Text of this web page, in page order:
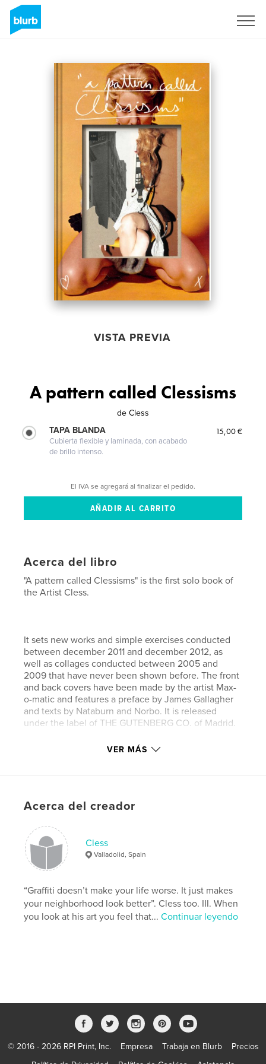
VISTA PREVIA
A pattern called Clessisms
de Cless
TAPA BLANDA
Cubierta flexible y laminada, con acabado
de brillo intenso.
15,00 €
El IVA se agregará al finalizar el pedido.
Acerca del libro
"A pattern called Clessisms" is the first solo book of
the Artist Cless.
It sets new works and simple exercises conducted
between december 2011 and december 2012, as
well as collages conducted between 2005 and
2009 that have never been shown before. The front
and back covers have been made by the artist Max-
o-matic and features a preface by James Gallagher
and texts by Nataburn and Norbo. It is released
under the label of THE GUTENBERG CO. of Madrid.
Características y detalles
Características:15×23 cm
N.º de páginas:40
Fecha de publicación:
IdiomaEnglish
Palabras clave
Collage
VER MÁS
Acerca del creador
Cless
Valladolid, Spain
“Graffiti doesn’t make your life worse. It just makes
your neighborhood look better”. Cless too. III. When
you look at his art you feel that...Continuar leyendo
© 2016 - 2026 RPI Print, Inc. Empresa Trabaja en Blurb
Precios